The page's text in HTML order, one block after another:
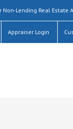
Non-Lending Real Estate
Appraiser Login